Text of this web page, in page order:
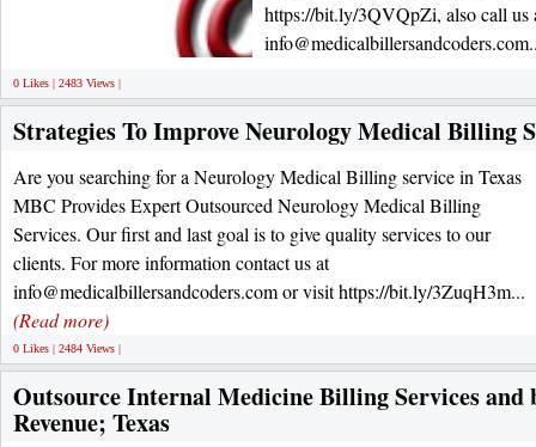
https://bit.ly/3QVQpZi, also call us
0 Likes | 2483 Views |
Strategies To Improve Neurology Medical Billing
Are you searching for a Neurology Medical Billing service in Texas
MBC Provides Expert Outsourced Neurology Medical Billing
Services. Our first and last goal is to give quality services to our
clients. For more information contact us at
info@medicalbillersandcoders.com or visit https://bit.ly/3ZuqH3m...
(Read more)
0 Likes | 2484 Views |
Outsource Internal Medicine Billing Services and
Revenue; Texas